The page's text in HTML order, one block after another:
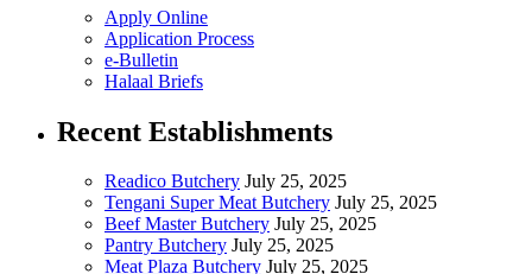
Apply Online
Application Process
e-Bulletin
Halaal Briefs
Recent Establishments
Readico Butchery July 25, 2025
Tengani Super Meat Butchery July 25, 2025
Beef Master Butchery July 25, 2025
Pantry Butchery July 25, 2025
Meat Plaza Butchery July 25, 2025